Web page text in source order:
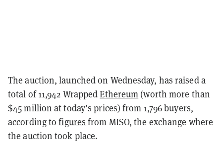
The auction, launched on Wednesday, has raised a
total of 11,942 WrappedEthereum (worth more than
$45 million at today’s prices) from 1,796 buyers,
according tofigures from MISO, the exchange where
the auction took place.